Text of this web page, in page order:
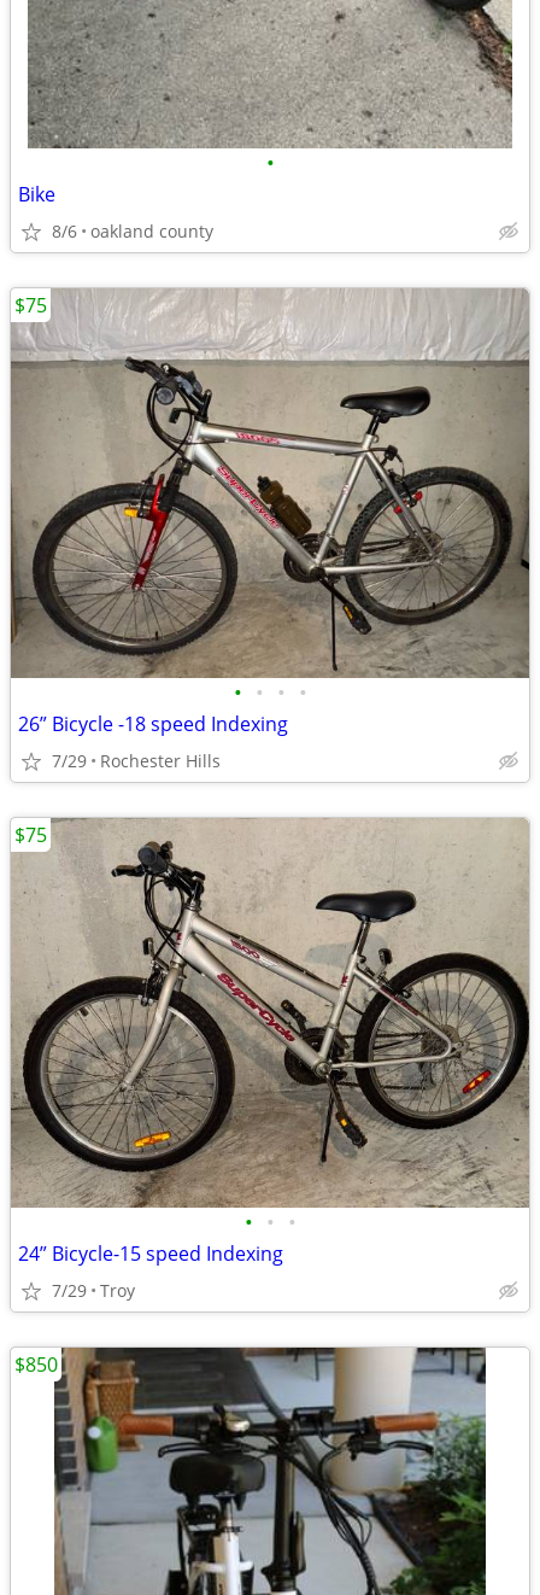
•
Bike
8/6 oakland county
• • • •
26” Bicycle -18 speed Indexing
7/29 Rochester Hills
$75
• • •
24” Bicycle-15 speed Indexing
7/29 Troy
$75
$850